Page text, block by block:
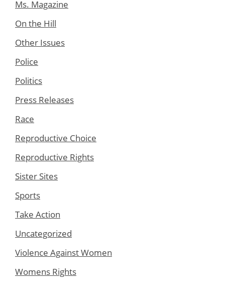
Ms. Magazine
On the Hill
Other Issues
Police
Politics
Press Releases
Race
Reproductive Choice
Reproductive Rights
Sister Sites
Sports
Take Action
Uncategorized
Violence Against Women
Womens Rights